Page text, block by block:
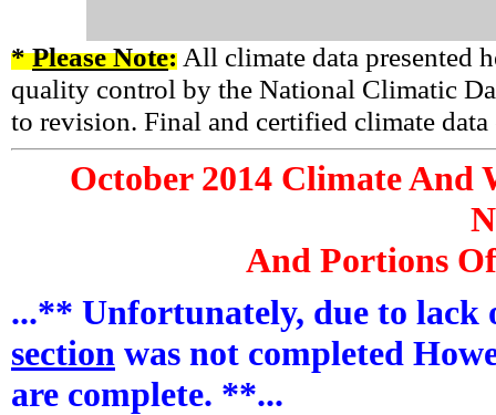
*Please Note: All climate data presented
quality control by the National Climatic
to revision. Final and certified climate data
October2014 Climate And
And Portions
...** Unfortunately, due to lack
section was not completed
are complete. **...